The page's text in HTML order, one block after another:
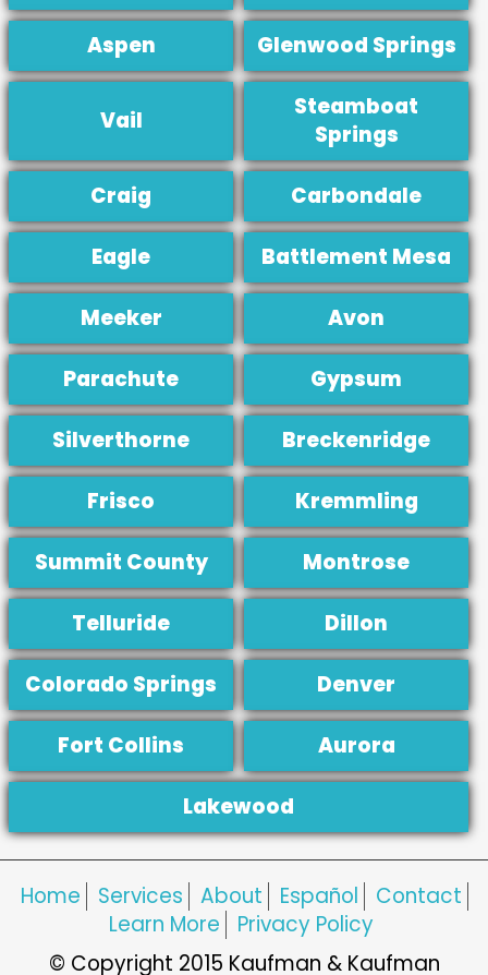
Aspen Glenwood Springs
Vail
Steamboat
Springs
Craig Carbondale
Eagle Battlement Mesa
Meeker Avon
Parachute Gypsum
Silverthorne Breckenridge
Frisco Kremmling
Summit County Montrose
Telluride Dillon
Colorado Springs Denver
Fort Collins Aurora
Lakewood
Home Services About Español
Contact
Learn More
Privacy Policy
© Copyright 2015 Kaufman & Kaufman